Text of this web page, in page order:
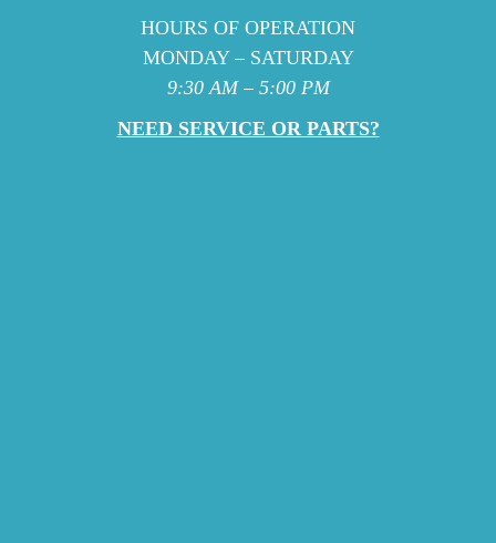
HOURS OF OPERATION
MONDAY – SATURDAY
9:30 AM – 5:00 PM
NEED SERVICE OR PARTS?